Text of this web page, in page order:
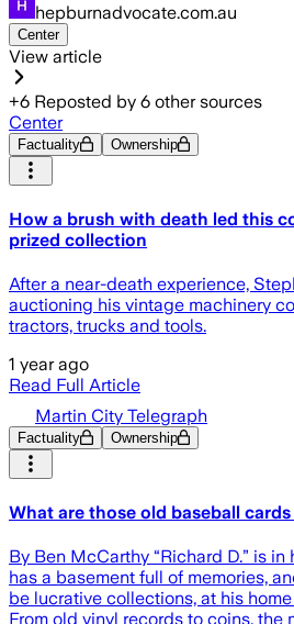
hepburnadvocate.com.au
Center
View article
+6 Reposted by 6 other sources
Center
Factuality Ownership
How a brush with death led this
prized collection
After a near-death experience,
auctioning his vintage machinery
tractors, trucks and tools.
1 year ago
Read Full Article
Martin City Telegraph
Factuality Ownership
What are those old baseball
By Ben McCarthy “Richard D.” is in
has a basement full of memories,
be lucrative collections, at his
From old vinyl records to coins, the